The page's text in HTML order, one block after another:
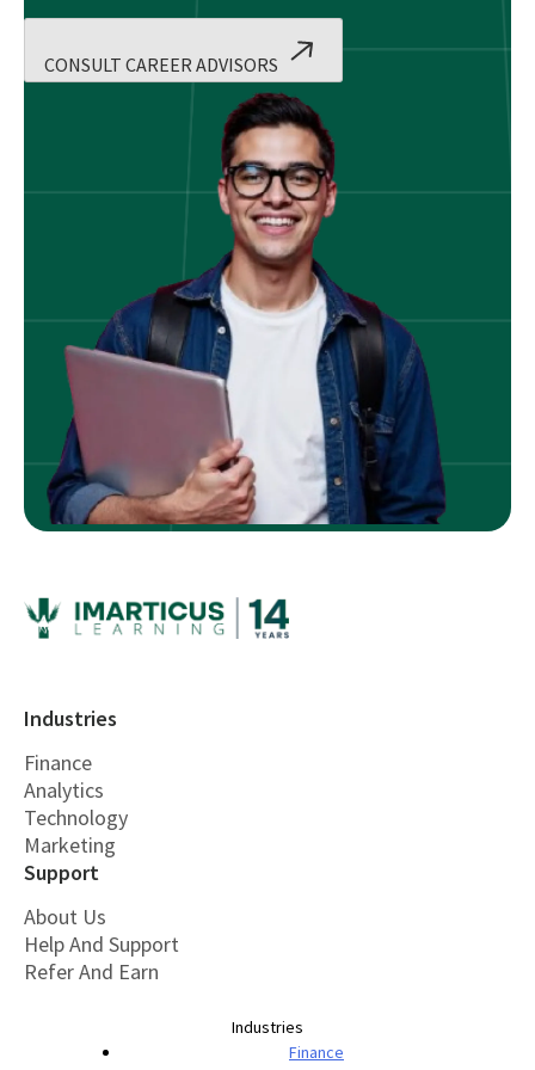
CONSULT CAREER ADVISORS
Industries
Finance
Analytics
Technology
Marketing
Support
About Us
Help And Support
Refer And Earn
Industries
Finance